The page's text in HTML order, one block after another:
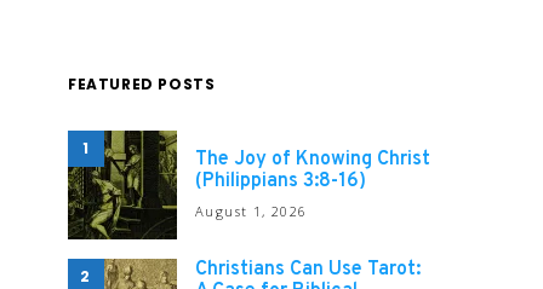
FEATURED POSTS
1
The Joy of Knowing Christ
(Philippians 3:8-16)
August 1, 2026
2
Christians Can Use Tarot: